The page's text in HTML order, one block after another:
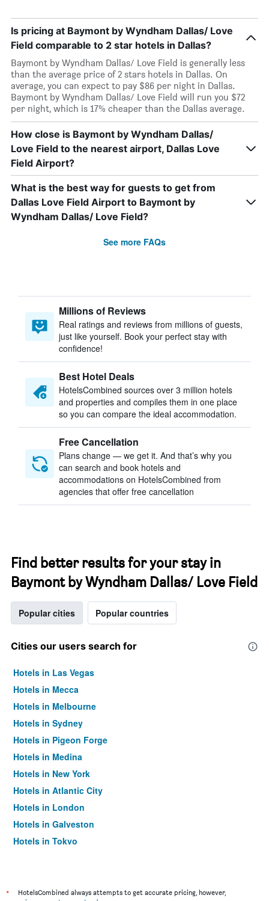
Is pricing at Baymont by Wyndham Dallas/ Love
Field comparable to 2 star hotels in Dallas?
Baymont by Wyndham Dallas/ Love Field is generally less
than the average price of 2 stars hotels in Dallas. On
average, you can expect to pay $86 per night in Dallas.
Baymont by Wyndham Dallas/ Love Field will run you $72
per night, which is 17% cheaper than the Dallas average.
How close is Baymont by Wyndham Dallas/
Love Field to the nearest airport, Dallas Love
Field Airport?
What is the best way for guests to get from
Dallas Love Field Airport to Baymont by
Wyndham Dallas/ Love Field?
See more FAQs
Millions of Reviews
Real ratings and reviews from millions of guests,
just like yourself. Book your perfect stay with
confidence!
Best Hotel Deals
HotelsCombined sources over 3 million hotels
and properties and compiles them in one place
so you can compare the ideal accommodation.
Free Cancellation
Plans change — we get it. And that’s why you
can search and book hotels and
accommodations on HotelsCombined from
agencies that offer free cancellation
Find better results for your stay in
Baymont by Wyndham Dallas/ Love Field
Popular cities Popular countries
Cities our users search for
Hotels in Las Vegas
Hotels in Mecca
Hotels in Melbourne
Hotels in Sydney
Hotels in Pigeon Forge
Hotels in Medina
Hotels in New York
Hotels in Atlantic City
Hotels in London
Hotels in Galveston
Hotels in Tokyo
*
HotelsCombined always attempts to get accurate pricing, however,